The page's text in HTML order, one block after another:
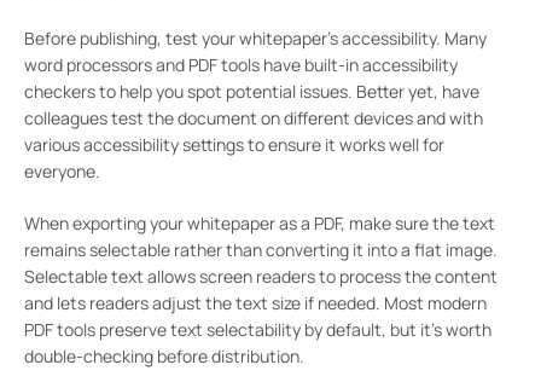
Before publishing, test your whitepaper’s accessibility. Many
word processors and PDF tools have built-in accessibility
checkers to help you spot potential issues. Better yet, have
colleagues test the document on different devices and with
various accessibility settings to ensure it works well for
everyone.
When exporting your whitepaper as a PDF, make sure the text
remains selectable rather than converting it into a flat image.
Selectable text allows screen readers to process the content
and lets readers adjust the text size if needed. Most modern
PDF tools preserve text selectability by default, but it’s worth
double-checking before distribution.